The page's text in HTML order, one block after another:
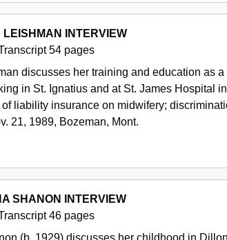
INTERVIEW
54 pages
discusses her training and education as
in St. Ignatius and at St. James Hospital
of liability insurance on midwifery;
21, 1989, Bozeman, Mont.
SHANON INTERVIEW
46 pages
(b. 1929) discusses her childhood in